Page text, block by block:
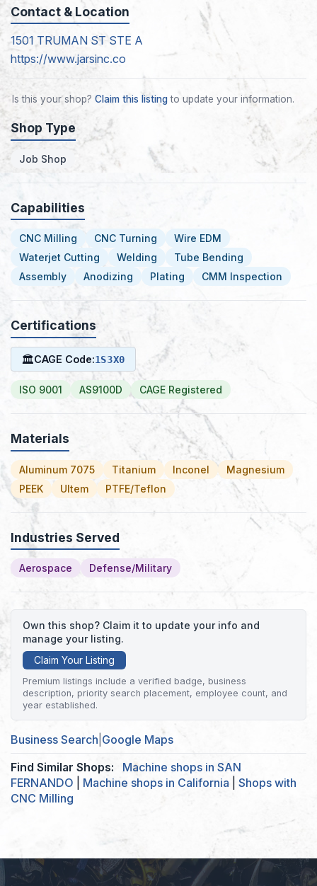
Contact & Location
1501 TRUMAN ST STE A
https://www.jarsinc.co
Is this your shop? Claim this listingto update your information.
Shop Type
Job Shop
Capabilities
CNC Milling CNC Turning
Wire EDM
Waterjet Cutting
Welding
Tube Bending
Assembly
Anodizing Plating CMM Inspection
Certifications
🏛CAGE Code:1S3X0
ISO 9001 AS9100D CAGE Registered
Materials
Aluminum 7075 Titanium Inconel
Magnesium
PEEK
Ultem PTFE/Teflon
Industries Served
Aerospace Defense/Military
Own this shop? Claim it to update your info and
manage your listing.
Claim Your Listing
Premium listings include a verified badge, business
description, priority search placement, employee count, and
year established.
Business Search Google Maps
Find Similar Shops:
Machine shops in SAN
FERNANDO
Machine shops in California
Shops with
CNC Milling